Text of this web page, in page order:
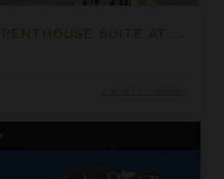
ONE BEDROOM OCEAN FRONT PENTHOUSE SUITE AT THE PALMS
Inquire for Availability